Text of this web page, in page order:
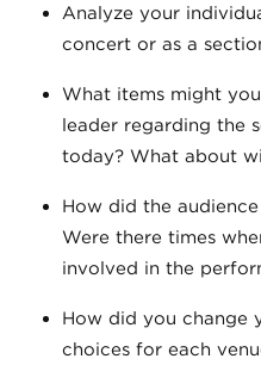
Analyze your
concert or as a
What items might
leader regarding the
today? What about
How did the
Were there times
involved in the
How did you change
choices for each